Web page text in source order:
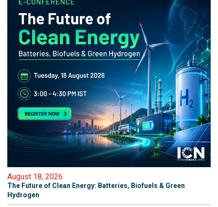
August 18, 2026
The Future of Clean Energy: Batteries, Biofuels & Green
Hydrogen